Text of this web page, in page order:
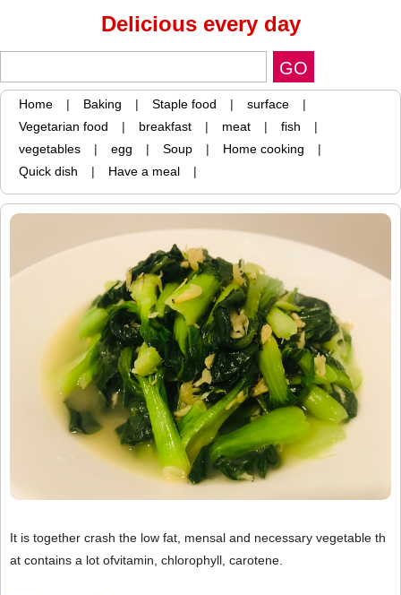
Delicious every day
Home | Baking | Staple food | surface
|
Vegetarian food
| breakfast | meat | fish
|
vegetables
| egg | Soup | Home cooking
|
Quick dish
| Have a meal |
It is together crash the low fat, mensal and necessary vegetable th
at contains a lot ofvitamin, chlorophyll, carotene.